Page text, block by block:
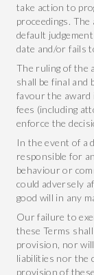
take action to
proceedings.
default
date and/or fails
The ruling of the
shall be final and
favour the award
fees (including
enforce the
In the event of a
responsible for
behaviour or
could adversely
good will in any
Our failure to
these Terms
provision, nor
liabilities nor the
provision of